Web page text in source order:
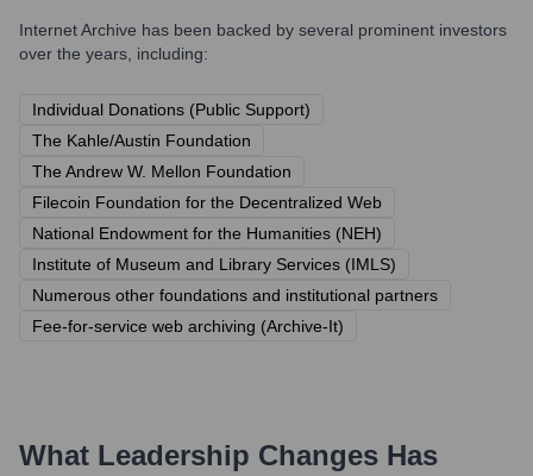
Internet Archive has been backed by several prominent investors
over the years, including:
Individual Donations (Public Support)
The Kahle/Austin Foundation
The Andrew W. Mellon Foundation
Filecoin Foundation for the Decentralized Web
National Endowment for the Humanities (NEH)
Institute of Museum and Library Services (IMLS)
Numerous other foundations and institutional partners
Fee-for-service web archiving (Archive-It)
What Leadership Changes Has